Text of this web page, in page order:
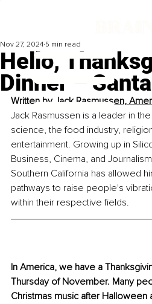
Hello,
Dinner –
Nov 27, 2024 5 min read
Written by Jack Rasmussen,
Jack Rasmussen is a leader in
science, the food industry,
entertainment. Growing up in
Business, Cinema, and
Southern California has allowed
pathways to raise people's
within their respective fields.
In America, we have a
Thursday of November. Many
Christmas music after